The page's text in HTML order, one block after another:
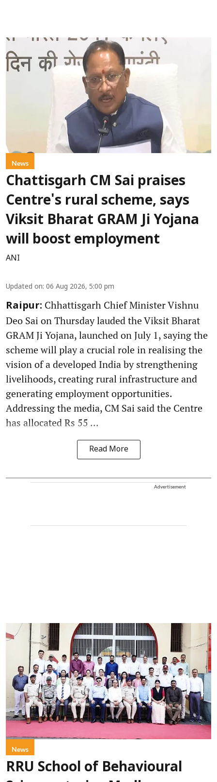
News
Chattisgarh CM Sai praises
Centre's rural scheme, says
Viksit Bharat GRAM Ji Yojana
will boost employment
ANI
Updated on: 06 Aug 2026, 5:00 pm
Raipur: Chhattisgarh Chief Minister Vishnu
Deo Sai on Thursday lauded the Viksit Bharat
GRAM Ji Yojana, launched on July 1, saying the
scheme will play a crucial role in realising the
vision of a developed India by strengthening
livelihoods, creating rural infrastructure and
generating employment opportunities.
Addressing the media, CM Sai said the Centre
has allocated Rs 55 ...
Read More
Advertisement
News
RRU School of Behavioural